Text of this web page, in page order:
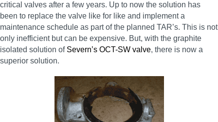
critical valves after a few years. Up to now the solution has
been to replace the valve like for like and implement a
maintenance schedule as part of the planned TAR’s. This is not
only inefficient but can be expensive. But, with the graphite
isolated solution of Severn’s OCT-SW valve, there is now a
superior solution.